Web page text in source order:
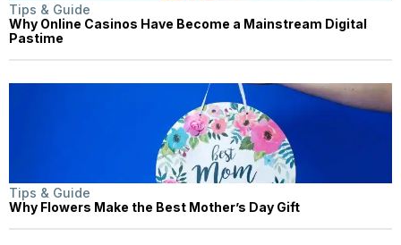
Tips & Guide
Why Online Casinos Have Become a Mainstream Digital
Pastime
Tips & Guide
Why Flowers Make the Best Mother’s Day Gift